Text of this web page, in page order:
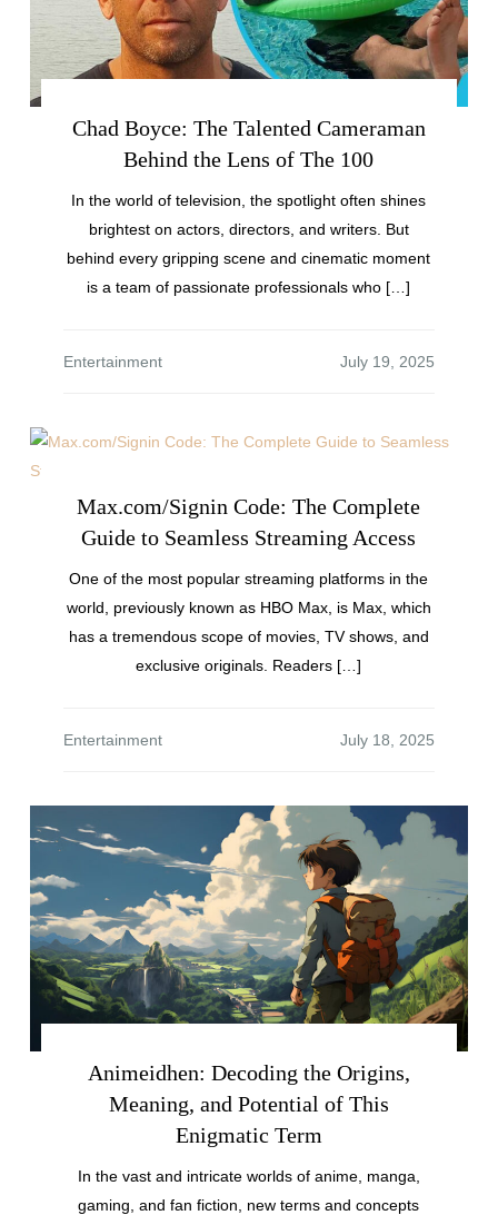
Chad Boyce: The Talented Cameraman
Behind the Lens of The 100
In the world of television, the spotlight often shines
brightest on actors, directors, and writers. But
behind every gripping scene and cinematic moment
is a team of passionate professionals who […]
Entertainment
Max.com/Signin Code: The Complete
Guide to Seamless Streaming Access
One of the most popular streaming platforms in the
world, previously known as HBO Max, is Max, which
has a tremendous scope of movies, TV shows, and
exclusive originals. Readers […]
Entertainment
Animeidhen: Decoding the Origins,
Meaning, and Potential of This
Enigmatic Term
In the vast and intricate worlds of anime, manga,
gaming, and fan fiction, new terms and concepts